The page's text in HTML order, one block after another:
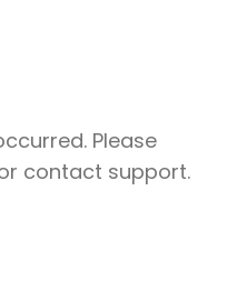
Please
contact support.